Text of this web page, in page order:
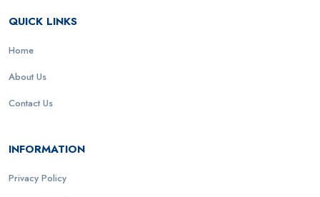
QUICK LINKS
Home
About Us
Contact Us
INFORMATION
Privacy Policy